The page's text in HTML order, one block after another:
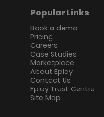
Popular Links
Book a demo
Pricing
Careers
Case Studies
Marketplace
About Eploy
Contact Us
Eploy Trust Centre
Site Map